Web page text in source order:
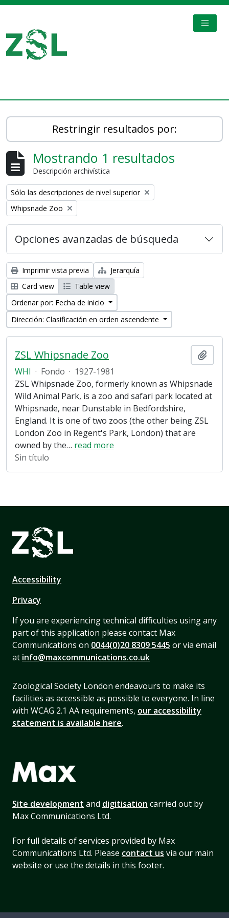
Restringir resultados por:
Mostrando 1 resultados
Descripción archivística
Remove filter:
Sólo las descripciones de nivel superior
Remove filter:
Whipsnade Zoo
Opciones avanzadas de búsqueda
Imprimir vista previa
Jerarquía
Card view
Table view
Ordenar por: Fecha de inicio
Dirección: Clasificación en orden ascendente
ZSL Whipsnade Zoo
WHI · Fondo · 1927-1981
ZSL Whipsnade Zoo, formerly known as Whipsnade
Wild Animal Park, is a zoo and safari park located at
Whipsnade, near Dunstable in Bedfordshire,
England. It is one of two zoos (the other being ZSL
London Zoo in Regent's Park, London) that are
owned by the… read more
Sin título
Accessibility
Privacy
If you are experiencing technical difficulties using any
part of this application please contact Max
Communications on 0044(0)20 8309 5445 or via email
at info@maxcommunications.co.uk
Zoological Society London endeavours to make its
facilities as accessible as possible to everyone. In line
with WCAG 2.1 AA requirements, our accessibility
statement is available here.
Site development and digitisation carried out by
Max Communications Ltd.
For full details of services provided by Max
Communications Ltd. Please contact us via our main
website or use the details in this footer.